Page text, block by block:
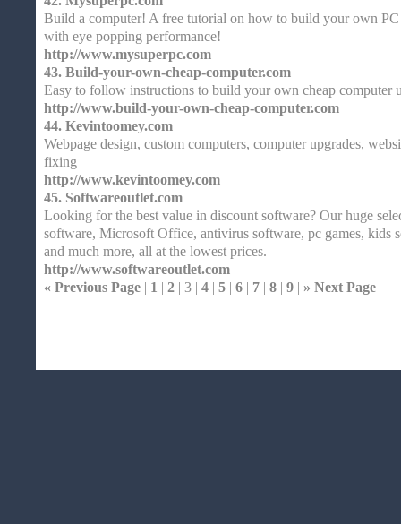
Build a computer! A free tutorial on how to build your own
with eye popping performance!
http://www.mysuperpc.com
43. Build-your-own-cheap-computer.com
Easy to follow instructions to build your own cheap computer
http://www.build-your-own-cheap-computer.com
44. Kevintoomey.com
Webpage design, custom computers, computer upgrades,
fixing
http://www.kevintoomey.com
45. Softwareoutlet.com
Looking for the best value in discount software? Our huge
software, Microsoft Office, antivirus software, pc games, kids
and much more, all at the lowest prices.
http://www.softwareoutlet.com
« Previous Page | 1 | 2 | 3 | 4 | 5 | 6 | 7 | 8 | 9 | » Next Page